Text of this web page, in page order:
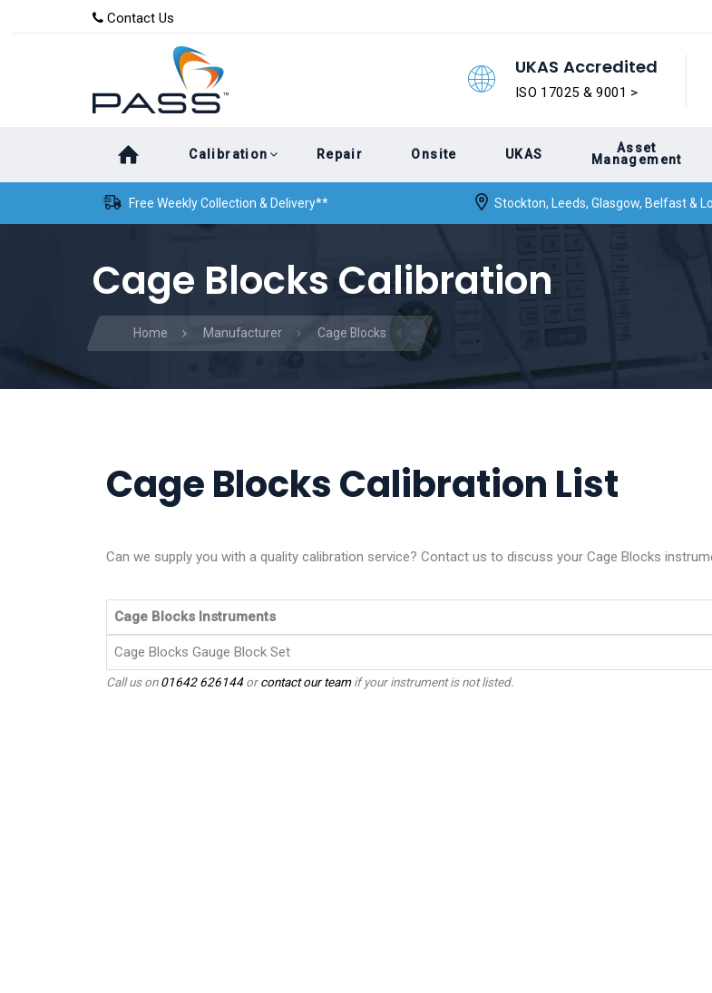
content
Contact Us
UKAS Accredited
ISO 17025 & 9001 >
Calibration Repair Onsite UKAS
Asset
Management
Free Weekly Collection & Delivery** Stockton, Leeds, Glasgow, Belfast &
Cage Blocks Calibration
Home Manufacturer Cage Blocks
Cage Blocks Calibration List
Can we supply you with a quality calibration service? Contact us to discuss your Cage Blocks
Cage Blocks Instruments
Cage Blocks Gauge Block Set
Call us on01642 626144orcontact our teamif your instrument is not listed.